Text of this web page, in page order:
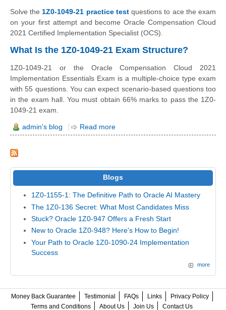
Solve the1Z0-1049-21 practice testquestions to ace the exam
on your first attempt and become Oracle Compensation Cloud
2021 Certified Implementation Specialist (OCS).
What Is the 1Z0-1049-21 Exam Structure?
1Z0-1049-21 or the Oracle Compensation Cloud 2021
Implementation Essentials Exam is a multiple-choice type exam
with 55 questions. You can expect scenario-based questions too
in the exam hall. You must obtain 66% marks to pass the 1Z0-
1049-21 exam.
admin's blog Read more
Blogs
1Z0-1155-1: The Definitive Path to Oracle AI Mastery
The 1Z0-136 Secret: What Most Candidates Miss
Stuck? Oracle 1Z0-947 Offers a Fresh Start
New to Oracle 1Z0-948? Here's How to Begin!
Your Path to Oracle 1Z0-1090-24 Implementation
Success
more
Money Back Guarantee Testimonial FAQs Links
Privacy Policy
Terms and Conditions
About Us Join Us Contact Us